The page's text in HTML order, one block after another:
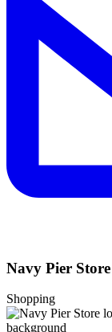
Navy Pier Store
Shopping